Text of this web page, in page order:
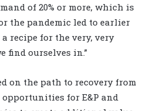
of 20% or more, which is
the pandemic led to earlier
recipe for the very, very
find ourselves in.”
on the path to recovery from
for E&P and